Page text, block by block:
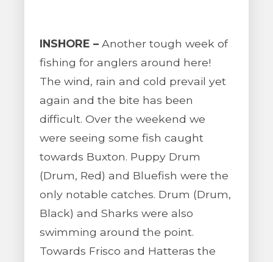
INSHORE – Another tough week of
fishing for anglers around here!
The wind, rain and cold prevail yet
again and the bite has been
difficult. Over the weekend we
were seeing some fish caught
towards Buxton. Puppy Drum
(Drum, Red) and Bluefish were the
only notable catches. Drum (Drum,
Black) and Sharks were also
swimming around the point.
Towards Frisco and Hatteras the